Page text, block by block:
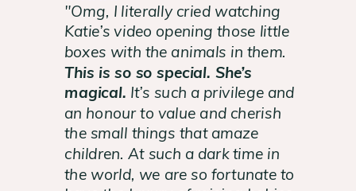
"Omg, I literally cried watching
Katie’s video opening those little
boxes with the animals in them.
This is so so special. She’s
magical. It’s such a privilege and
an honour to value and cherish
the small things that amaze
children. At such a dark time in
the world, we are so fortunate to